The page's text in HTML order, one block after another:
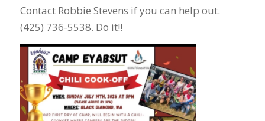
Contact Robbie Stevens if you can help out.
(425) 736-5538. Do it!!